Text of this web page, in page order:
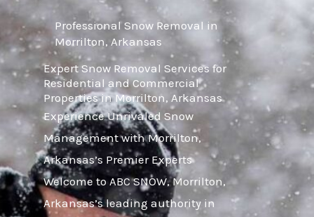
Professional Snow Removal in
Morrilton, Arkansas
Expert Snow Removal Services for
Residential and Commercial
Properties in Morrilton, Arkansas
Experience Unrivaled Snow
Management with Morrilton,
Arkansas’s Premier Experts
Welcome to ABC SNOW, Morrilton,
Arkansas’s leading authority in